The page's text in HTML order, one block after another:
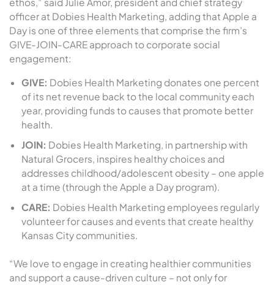
officer at Dobies Health Marketing, adding that Apple a
Day is one of three elements that comprise the firm’s
GIVE-JOIN-CARE approach to corporate social
engagement:
GIVE: Dobies Health Marketing donates one percent
of its net revenue back to the local community each
year, providing funds to causes that promote better
health.
JOIN: Dobies Health Marketing, in partnership with
Natural Grocers, inspires healthy choices and
addresses childhood/adolescent obesity – one apple
at a time (through the Apple a Day program).
CARE: Dobies Health Marketing employees regularly
volunteer for causes and events that create healthy
Kansas City communities.
“We love to engage in creating healthier communities
and support a cause-driven culture – not only for